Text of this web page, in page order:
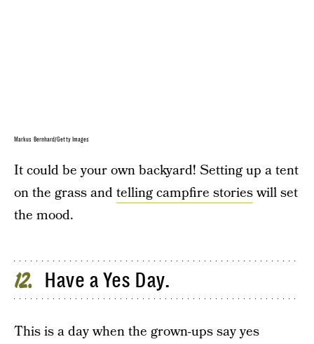
Markus Bernhard/Getty Images
It could be your own backyard! Setting up a tent
on the grass andtelling campfire storieswill set
the mood.
12 Have a Yes Day.
This is a day when the grown-ups say yes